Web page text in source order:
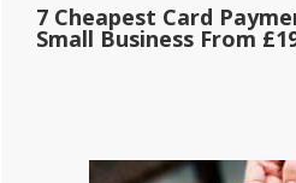
7 Cheapest Card
Small Business From